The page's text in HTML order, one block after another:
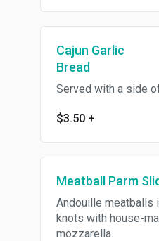
Cajun Garlic
Bread
Served with a side
$3.50 +
Meatball Parm
Andouille meatballs
knots with house-
mozzarella.